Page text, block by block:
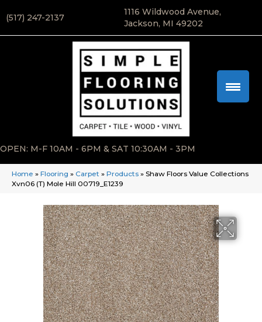
(517) 247-2137
1116 Wildwood Avenue,
Jackson, MI 49202
OPEN: M-F 10AM - 6PM & SAT 10:30AM - 3PM
Home » Flooring » Carpet » Products » Shaw Floors Value Collections
Xvn06 (T) Mole Hill 00719_E1239